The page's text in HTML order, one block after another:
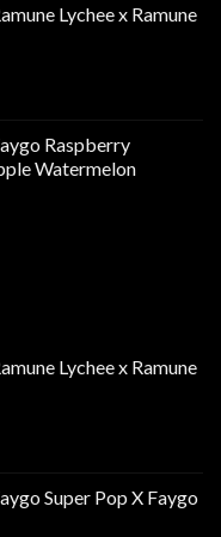
Lychee x Ramune
Raspberry
Watermelon
Lychee x Ramune
Super Pop X Faygo